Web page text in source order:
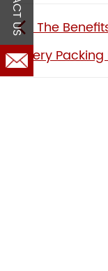
The
Bakery